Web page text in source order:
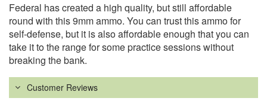
Federal has created a high quality, but still affordable
round with this 9mm ammo. You can trust this ammo for
self-defense, but it is also affordable enough that you can
take it to the range for some practice sessions without
breaking the bank.
Customer Reviews